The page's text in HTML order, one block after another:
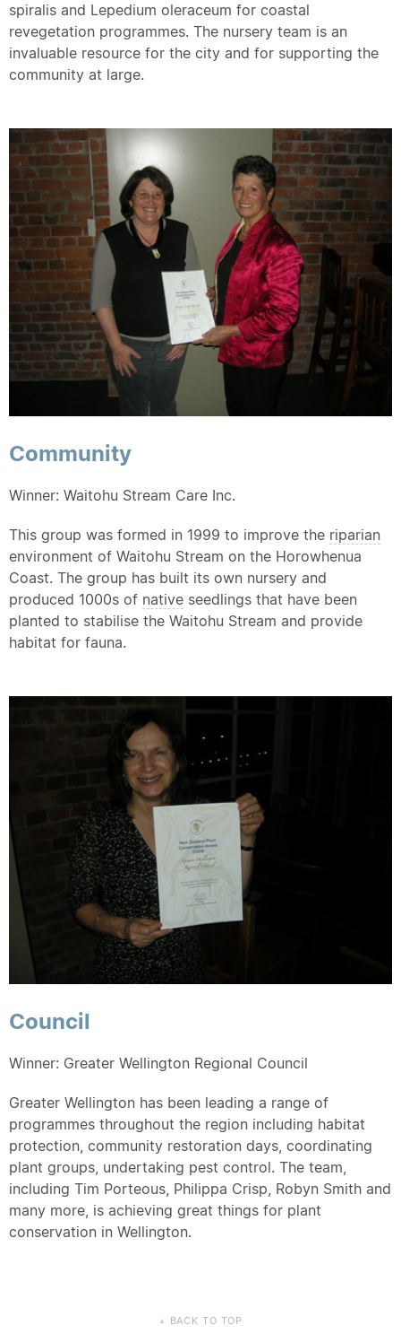
spiralis and Lepedium oleraceum for coastal
revegetation programmes. The nursery team is an
invaluable resource for the city and for supporting the
community at large.
Community
Winner: Waitohu Stream Care Inc.
This group was formed in 1999 to improve the riparian
environment of Waitohu Stream on the Horowhenua
Coast. The group has built its own nursery and
produced 1000s of native seedlings that have been
planted to stabilise the Waitohu Stream and provide
habitat for fauna.
Council
Winner: Greater Wellington Regional Council
Greater Wellington has been leading a range of
programmes throughout the region including habitat
protection, community restoration days, coordinating
plant groups, undertaking pest control. The team,
including Tim Porteous, Philippa Crisp, Robyn Smith and
many more, is achieving great things for plant
conservation in Wellington.
▲ BACK TO TOP